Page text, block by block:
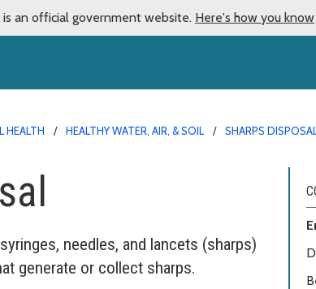
is an official government website. Here's how you know
HEALTH HEALTHY WATER, AIR, & SOIL SHARPS
needles, and lancets (sharps)
generate or collect sharps.